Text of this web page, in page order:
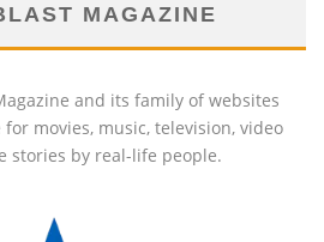
MAGAZINE
and its family of websites
movies, music, television, video
stories by real-life people.